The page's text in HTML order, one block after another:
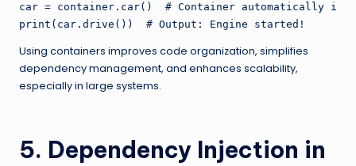
car = container.car()  # Container automatically
Using containers improves code organization, simplifies
dependency management, and enhances scalability,
especially in large systems.
5. Dependency Injection in